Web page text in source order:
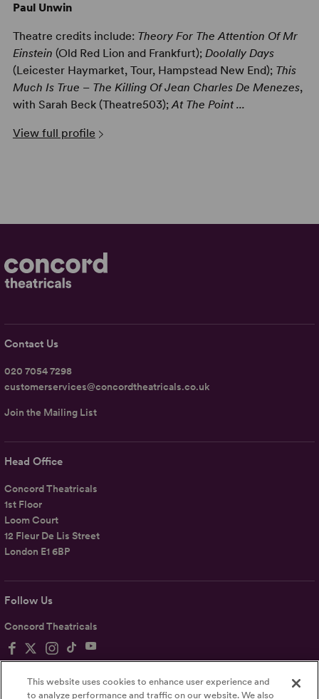
Paul Unwin
Theatre credits include: Theory For The Attention Of Mr
Einstein (Old Red Lion and Frankfurt); Doolally Days
(Leicester Haymarket, Tour, Hampstead New End); This
Much Is True – The Killing Of Jean Charles De Menezes,
with Sarah Beck (Theatre503);At The Point ...
View full profile
Follow Us
Concord Theatricals
Head Office
Concord Theatricals
1st Floor
Loom Court
12 Fleur De Lis Street
London E1 6BP
Contact Us
020 7054 7298
customerservices@concordtheatricals.co.uk
Join the Mailing List
This website uses cookies to enhance user experience and
to analyze performance and traffic on our website. We also